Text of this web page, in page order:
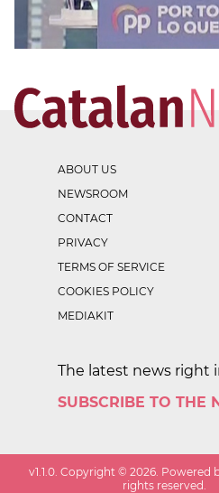
ABOUT US
NEWSROOM
CONTACT
PRIVACY
TERMS OF SERVICE
COOKIES POLICY
MEDIAKIT
The latest news right
SUBSCRIBE TO THE
v1.1.0. Copyright ©2026. Powered
rights reserved.